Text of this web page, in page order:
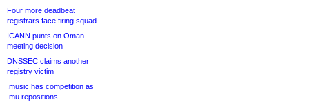
Four more deadbeat
registrars face firing squad
ICANN punts on Oman
meeting decision
DNSSEC claims another
registry victim
.music has competition as
.mu repositions